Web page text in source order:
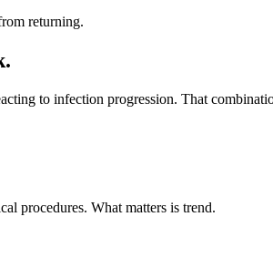
returning.
.
to infection progression. That
procedures. What matters is trend.